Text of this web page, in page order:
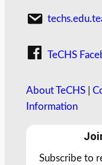
TeCHS
About TeCHS|
Information
Subscribe to